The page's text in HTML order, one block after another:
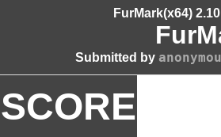
FurMark(x64)
Submitted by
SCORE